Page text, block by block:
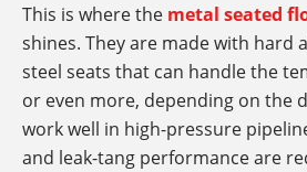
This is where the metal seated
shines. They are made with hard
steel seats that can handle the
or even more, depending on the
work well in high-pressure
and leak-tang performance are